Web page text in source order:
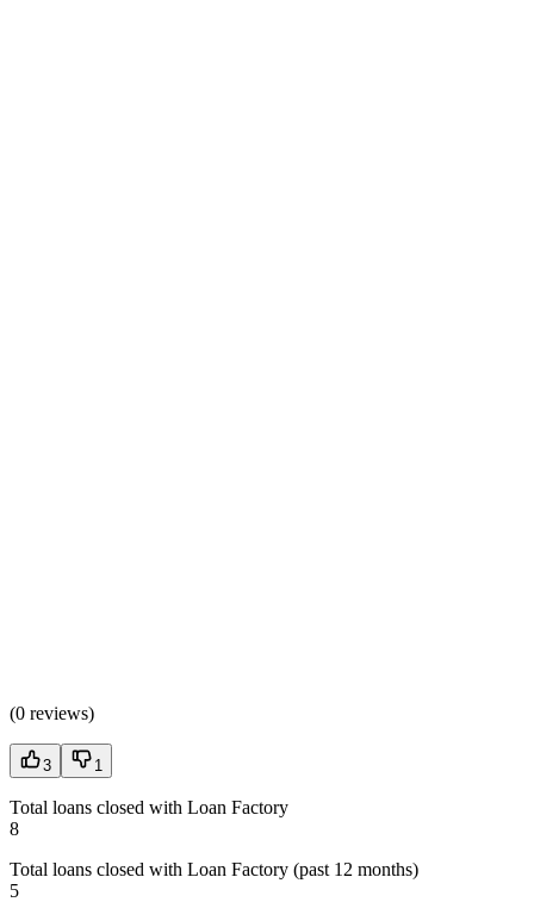
(0 reviews)
3 1
Total loans closed with Loan Factory
8
Total loans closed with Loan Factory (past 12 months)
5